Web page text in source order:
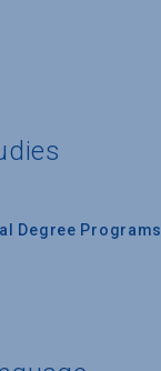
Degree Programs